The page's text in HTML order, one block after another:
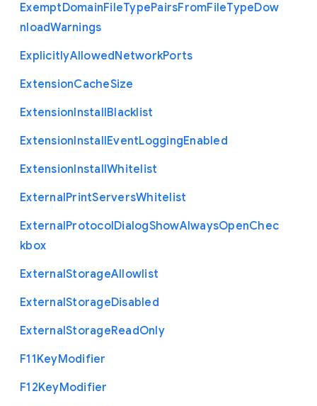
ExemptDomainFileTypePairsFromFileTypeDow
nloadWarnings
ExplicitlyAllowedNetworkPorts
ExtensionCacheSize
ExtensionInstallBlacklist
ExtensionInstallEventLoggingEnabled
ExtensionInstallWhitelist
ExternalPrintServersWhitelist
ExternalProtocolDialogShowAlwaysOpenChec
kbox
ExternalStorageAllowlist
ExternalStorageDisabled
ExternalStorageReadOnly
F11KeyModifier
F12KeyModifier